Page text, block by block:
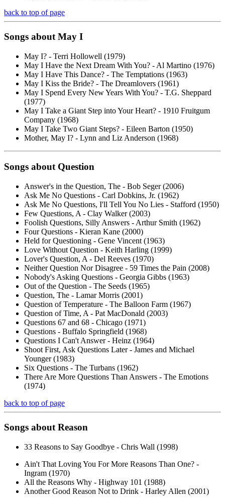
back to top of page
Songs aboutMay I
May I? - Terri Hollowell (1979)
May I Have the Next Dream With You? - Al Martino (1976)
May I Have This Dance? - The Temptations (1963)
May I Kiss the Bride? - The Dreamlovers (1961)
May I Spend Every New Years With You? - T.G. Sheppard
(1977)
May I Take a Giant Step into Your Heart? - 1910 Fruitgum
Company (1968)
May I Take Two Giant Steps? - Eileen Barton (1950)
Mother, May I? - Lynn and Liz Anderson (1968)
Songs about Question
Answer's in the Question, The - Bob Seger (2006)
Ask Me No Questions - Carl Dobkins, Jr. (1962)
Ask Me No Questions, I'll Tell You No Lies - Stafford (1950)
Few Questions, A - Clay Walker (2003)
Foolish Questions, Silly Answers - Arthur Smith (1962)
Four Questions - Kieran Kane (2000)
Held for Questioning - Gene Vincent (1963)
Love Without Question - Keith Harling (1999)
Lover's Question, A - Del Reeves (1970)
Neither Question Nor Disagree - 59 Times the Pain (2008)
Nobody's Asking Questions - Georgia Gibbs (1963)
Out of the Question - The Seeds (1965)
Question, The - Lamar Morris (2001)
Question of Temperature - The Balloon Farm (1967)
Question of Time, A - Pat MacDonald (2003)
Questions 67 and 68 - Chicago (1971)
Questions - Buffalo Springfield (1968)
Questions I Can't Answer - Heinz (1964)
Shoot First, Ask Questions Later - James and Michael
Younger (1983)
Six Questions - The Turbans (1962)
There Are More Questions Than Answers - The Emotions
(1974)
back to top of page
Songs aboutReason
33 Reasons to Say Goodbye - Chris Wall (1998)
Ain't That Loving You For More Reasons Than One? -
Ingram (1970)
All the Reasons Why - Highway 101 (1988)
Another Good Reason Not to Drink - Harley Allen (2001)